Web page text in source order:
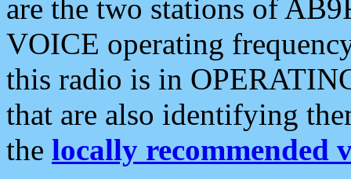
are the two stations of
VOICE operating
this radio is in
that are also identifying
the locally recommended